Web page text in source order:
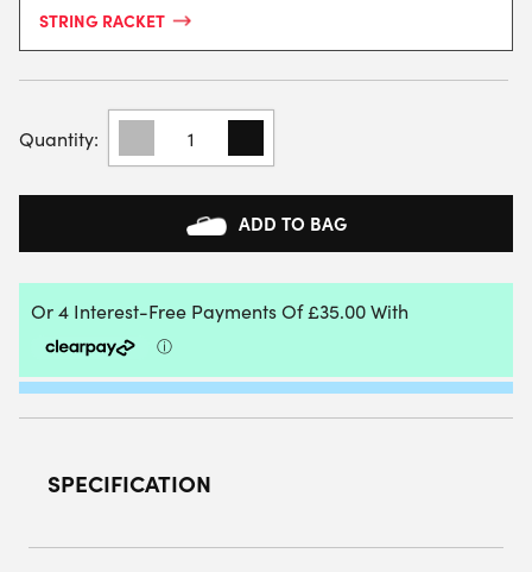
STRING RACKET
BABOLAT
STRIKE
98
ONLY)
2024
ADD TO BAG
SPECIFICATION